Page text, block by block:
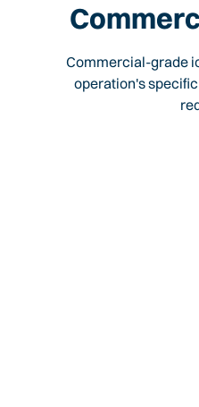
Commercial-grade
operation's